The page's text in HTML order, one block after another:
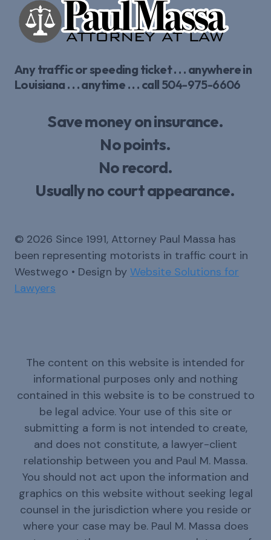
Any traffic or speeding ticket . . . anywhere in
Louisiana . . . anytime . . . call 504-975-6606
Save money on insurance.
No points.
No record.
Usually no court appearance.
© 2026 Since 1991, Attorney Paul Massa has
been representing motorists in traffic court in
Westwego • Design by Website Solutions for
Lawyers
The content on this website is intended for
informational purposes only and nothing
contained in this website is to be construed to
be legal advice. Your use of this site or
submitting a form is not intended to create,
and does not constitute, a lawyer-client
relationship between you and Paul M. Massa.
You should not act upon the information and
graphics on this website without seeking legal
counsel in the jurisdiction where you reside or
where your case may be. Paul M. Massa does